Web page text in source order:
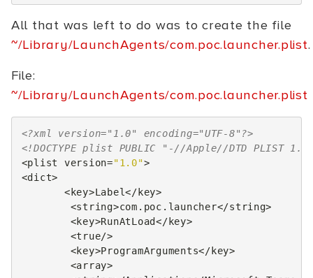
All that was left to do was to create the file
~/Library/LaunchAgents/com.poc.launcher.plist.
File:
~/Library/LaunchAgents/com.poc.launcher.plist
<?xml version="1.0" encoding="UTF-8"?>
<!DOCTYPE plist PUBLIC "-//Apple//DTD PLIST
<plist
version="1.0">
<dict>
<key>Label</key>
<string>com.poc.launcher</string>
<key>RunAtLoad</key>
<true/>
<key>ProgramArguments</key>
<array>